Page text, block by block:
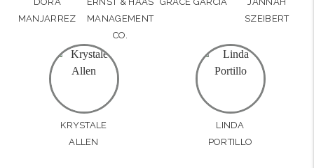
MANJARREZ
MANAGEMENT
CO.
SZEIBERT
KRYSTALE
ALLEN
LINDA
PORTILLO